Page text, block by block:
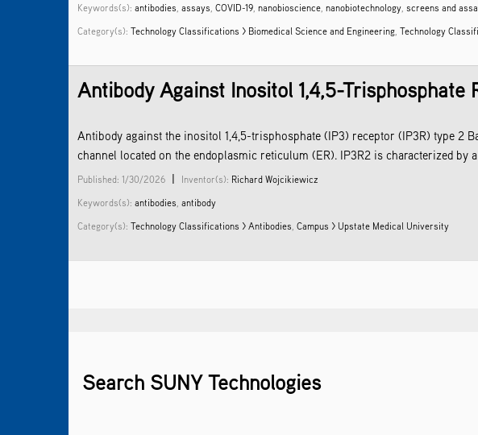
Keywords(s):antibodies,assays,COVID-19,nanobioscience,nanobiotechnology,screens and
Category(s):Technology Classifications > Biomedical Science and Engineering,Technology
Antibody Against Inositol 1,4,5-
Antibody against the inositol 1,4,5-trisphosphate (IP3) receptor (IP3R) type 2
channel located on the endoplasmic reticulum (ER). IP3R2 is characterized
Published: 1/30/2026 | Inventor(s): Richard Wojcikiewicz
Keywords(s):antibodies,antibody
Category(s):Technology Classifications >Antibodies,Campus > Upstate Medical University
Search SUNY Technologies